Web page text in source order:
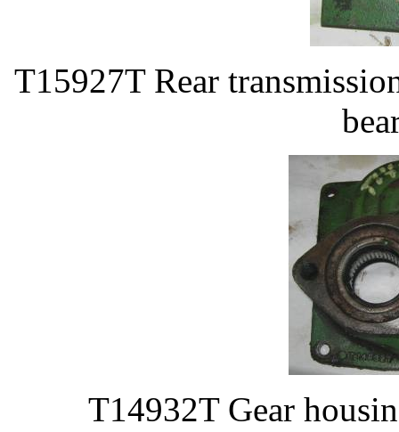
T15927T Rear
T14932T Gear